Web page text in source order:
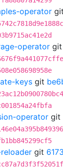
operator git
operator git
keys git
operator git
git